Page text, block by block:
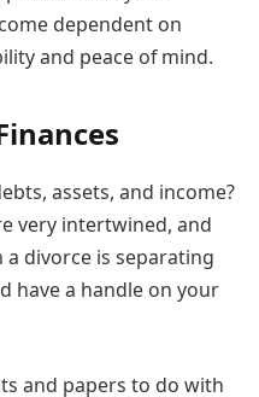
dependent on
and peace of mind.
assets, and income?
very intertwined, and
divorce is separating
have a handle on your
and papers to do with